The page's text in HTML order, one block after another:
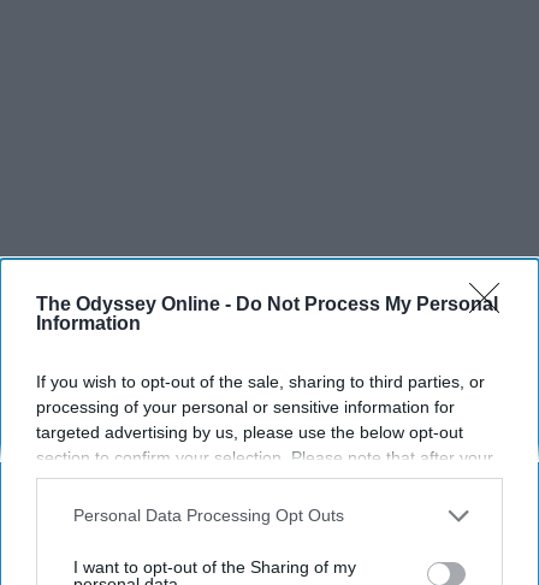
The Odyssey Online - Do Not Process My Personal
Information
If you wish to opt-out of the sale, sharing to third parties, or
processing of your personal or sensitive information for
targeted advertising by us, please use the below opt-out
section to confirm your selection. Please note that after your
opt-out request is processed you may continue seeing
interest-based ads based on personal information utilized by
your opt-out. You may separately opt-out of the further
Personal Data Processing Opt Outs
I want to opt-out of the Sharing of my